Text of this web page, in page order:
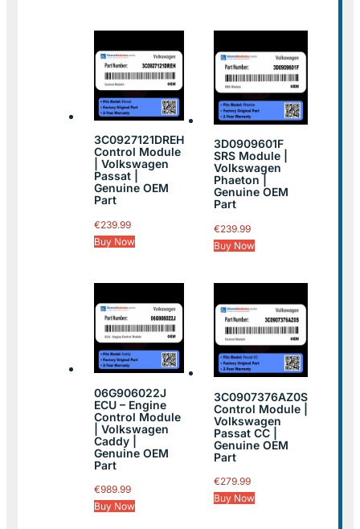
3C0927121DREH
Control Module
| Volkswagen
Passat |
Genuine OEM
Part
€239.99
Buy Now
3D0909601F
SRS Module |
Volkswagen
Phaeton |
Genuine OEM
Part
€239.99
Buy Now
06G906022J
ECU – Engine
Control Module
| Volkswagen
Caddy |
Genuine OEM
Part
€989.99
Buy Now
3C0907376AZ0S
Control Module |
Volkswagen
Passat CC |
Genuine OEM
Part
€279.99
Buy Now